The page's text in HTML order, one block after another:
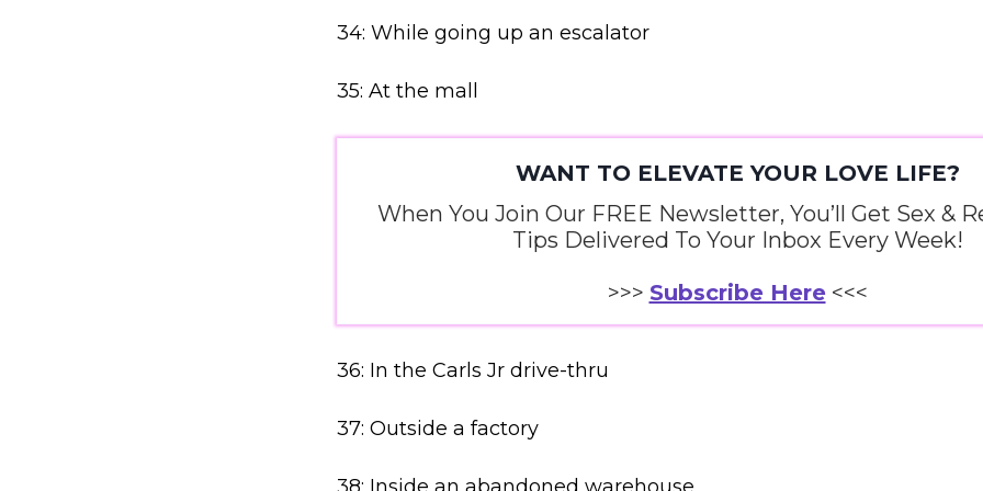
34: While going up an escalator
35: At the mall
WANT TO ELEVATE YOUR LOVE LIFE?
When You Join Our FREE Newsletter, You’ll Get Sex &
Tips Delivered To Your Inbox Every Week!
>>> Subscribe Here<<<
36: In the Carls Jr drive-thru
37: Outside a factory